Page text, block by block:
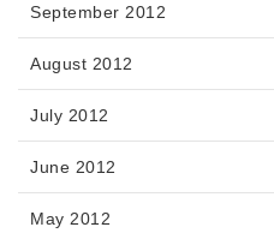
September 2012
August 2012
July 2012
June 2012
May 2012